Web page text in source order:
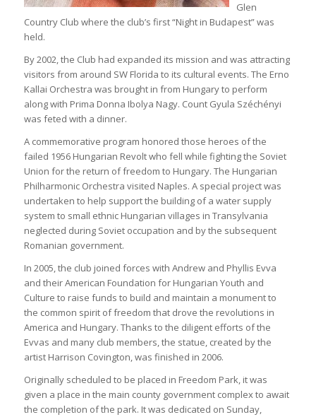
Glen
Country Club where the club’s first “Night in Budapest” was
held.
By 2002, the Club had expanded its mission and was attracting
visitors from around SW Florida to its cultural events. The Erno
Kallai Orchestra was brought in from Hungary to perform
along with Prima Donna Ibolya Nagy. Count Gyula Széchényi
was feted with a dinner.
A commemorative program honored those heroes of the
failed 1956 Hungarian Revolt who fell while fighting the Soviet
Union for the return of freedom to Hungary. The Hungarian
Philharmonic Orchestra visited Naples. A special project was
undertaken to help support the building of a water supply
system to small ethnic Hungarian villages in Transylvania
neglected during Soviet occupation and by the subsequent
Romanian government.
In 2005, the club joined forces with Andrew and Phyllis Evva
and their American Foundation for Hungarian Youth and
Culture to raise funds to build and maintain a monument to
the common spirit of freedom that drove the revolutions in
America and Hungary. Thanks to the diligent efforts of the
Evvas and many club members, the statue, created by the
artist Harrison Covington, was finished in 2006.
Originally scheduled to be placed in Freedom Park, it was
given a place in the main county government complex to await
the completion of the park. It was dedicated on Sunday,